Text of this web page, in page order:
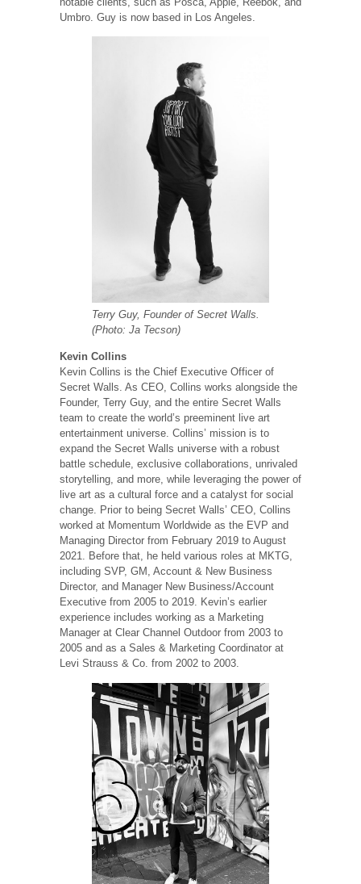
Umbro. Guy is now based in Los Angeles.
Terry Guy, Founder of Secret Walls.
(Photo: Ja Tecson)
Kevin Collins
Kevin Collins is the Chief Executive Officer of
Secret Walls. As CEO, Collins works alongside the
Founder, Terry Guy, and the entire Secret Walls
team to create the world’s preeminent live art
entertainment universe. Collins’ mission is to
expand the Secret Walls universe with a robust
battle schedule, exclusive collaborations, unrivaled
storytelling, and more, while leveraging the power of
live art as a cultural force and a catalyst for social
change. Prior to being Secret Walls’ CEO, Collins
worked at Momentum Worldwide as the EVP and
Managing Director from February 2019 to August
2021. Before that, he held various roles at MKTG,
including SVP, GM, Account & New Business
Director, and Manager New Business/Account
Executive from 2005 to 2019. Kevin’s earlier
experience includes working as a Marketing
Manager at Clear Channel Outdoor from 2003 to
2005 and as a Sales & Marketing Coordinator at
Levi Strauss & Co. from 2002 to 2003.